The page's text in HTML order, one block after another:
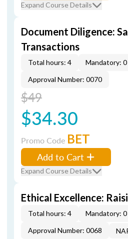
Expand Course Details
Document Diligence:
Transactions
Total hours: 4 Mandatory: 0
Approval Number: 0070
$49
$34.30
Promo Code BET
Add to Cart
Expand Course Details
Ethical Excellence:
Total hours: 4 Mandatory: 0
Approval Number: 0068